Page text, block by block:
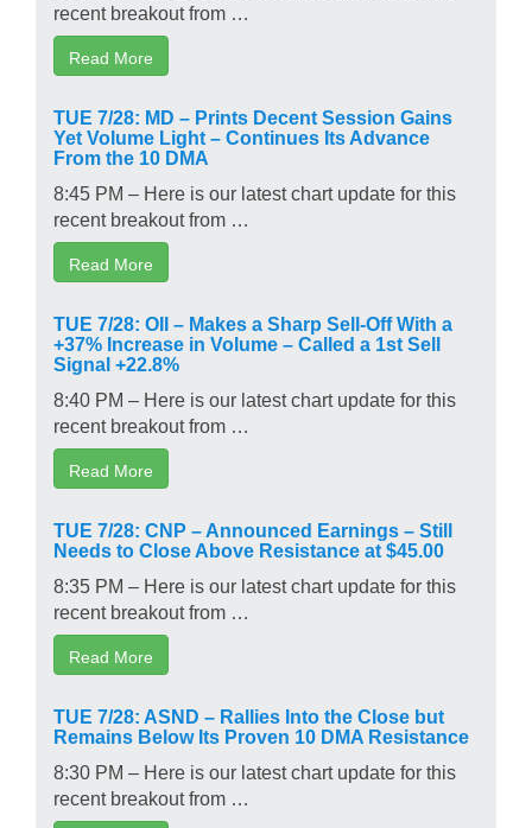
recent breakout from …
Read More
TUE 7/28: MD – Prints Decent Session Gains
Yet Volume Light – Continues Its Advance
From the 10 DMA
8:45 PM – Here is our latest chart update for this
recent breakout from …
Read More
TUE 7/28: OII – Makes a Sharp Sell-Off With a
+37% Increase in Volume – Called a 1st Sell
Signal +22.8%
8:40 PM – Here is our latest chart update for this
recent breakout from …
Read More
TUE 7/28: CNP – Announced Earnings – Still
Needs to Close Above Resistance at $45.00
8:35 PM – Here is our latest chart update for this
recent breakout from …
Read More
TUE 7/28: ASND – Rallies Into the Close but
Remains Below Its Proven 10 DMA Resistance
8:30 PM – Here is our latest chart update for this
recent breakout from …